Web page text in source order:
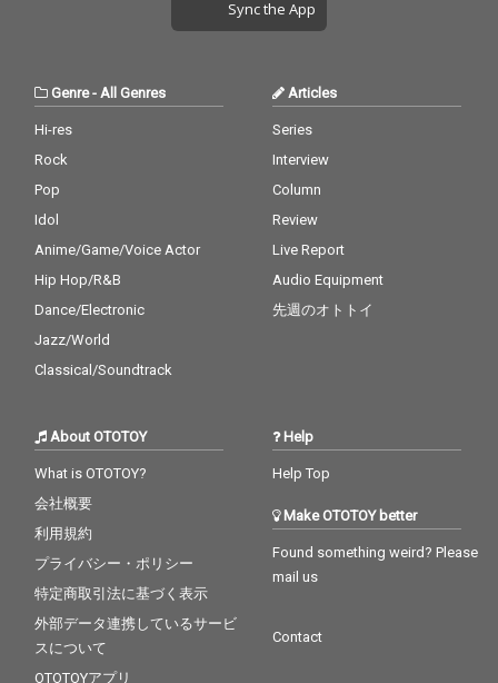
Sync the App
Genre- All Genres
Hi-res
Rock
Pop
Idol
Anime/Game/Voice Actor
Hip Hop/R&B
Dance/Electronic
Jazz/World
Classical/Soundtrack
Articles
Series
Interview
Column
Review
Live Report
Audio Equipment
先週のオトトイ
About OTOTOY
What is OTOTOY?
会社概要
利用規約
プライバシー・ポリシー
特定商取引法に基づく表示
外部データ連携しているサービ
スについて
OTOTOYアプリ
Help
Help Top
Make OTOTOY better
Found something weird? Please
mail us
Contact